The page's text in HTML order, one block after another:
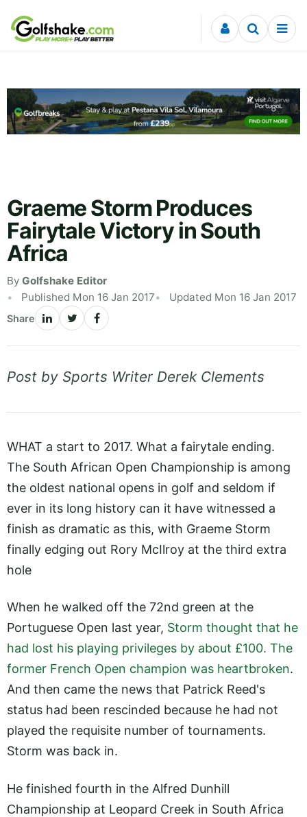
Skip to content
Graeme Storm Produces
Fairytale Victory in South
Africa
By Golfshake Editor
Published Mon 16 Jan 2017
Updated Mon 16 Jan 2017
Share
Post by Sports Writer Derek Clements
WHAT a start to 2017. What a fairytale ending.
The South African Open Championship is among
the oldest national opens in golf and seldom if
ever in its long history can it have witnessed a
finish as dramatic as this, with Graeme Storm
finally edging out Rory McIlroy at the third extra
hole
When he walked off the 72nd green at the
Portuguese Open last year, Storm thought that he
had lost his playing privileges by about £100. The
former French Open champion was heartbroken.
And then came the news that Patrick Reed's
status had been rescinded because he had not
played the requisite number of tournaments.
Storm was back in.
He finished fourth in the Alfred Dunhill
Championship at Leopard Creek in South Africa